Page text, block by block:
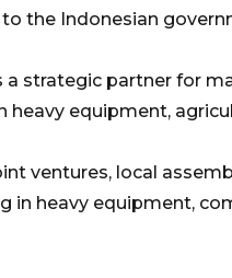
to the Indonesian
a strategic partner for
heavy equipment,
ventures, local
in heavy equipment,